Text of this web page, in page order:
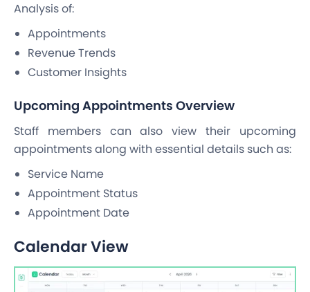
Analysis of:
Appointments
Revenue Trends
Customer Insights
Upcoming Appointments Overview
Staff members can also view their upcoming
appointments along with essential details such as:
Service Name
Appointment Status
Appointment Date
Calendar View